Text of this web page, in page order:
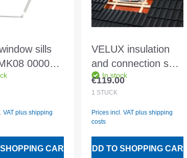
sills
0000
floor and
price:
VAT plus shipping
CART
VELUX insulation
and connection set
BDX FK06 2000
Including BFX and
channel
In stock
Regular price:
€119.00
1 STÜCK
Prices incl. VAT plus shipping
costs
ADD TO SHOPPING CART